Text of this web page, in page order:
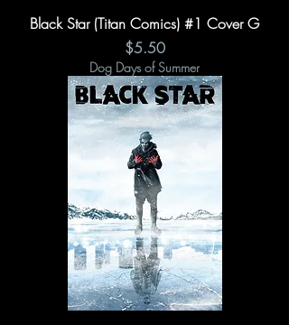
Black Star (Titan Comics) #1 Cover G
Price
$5.50
Dog Days of Summer